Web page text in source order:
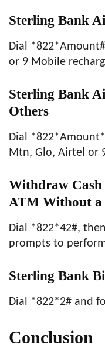
Sterling Bank
Dial
or 9 Mobile
Sterling Bank
Others
Dial
Mtn, Glo, Airtel or
Withdraw
ATM Without a
Dial *822*42#,
prompts to
Sterling Bank
Dial *822*2# and
Conclusion